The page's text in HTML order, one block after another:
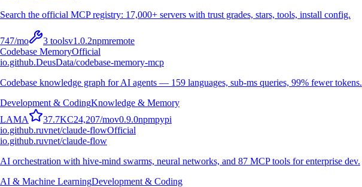
Search the official MCP registry: 17,000+ servers with trust grades, stars, tools, install config.
747/mo 3 toolsv1.0.2npmremote
Codebase MemoryOfficial
io.github.DeusData/codebase-memory-mcp
Codebase knowledge graph for AI agents — 159 languages, sub-ms queries, 99% fewer tokens.
Development & CodingKnowledge & Memory
LAMA 37.7KC24,207/mov0.9.0npmpypi
io.github.ruvnet/claude-flowOfficial
io.github.ruvnet/claude-flow
AI orchestration with hive-mind swarms, neural networks, and 87 MCP tools for enterprise dev.
AI & Machine LearningDevelopment & Coding